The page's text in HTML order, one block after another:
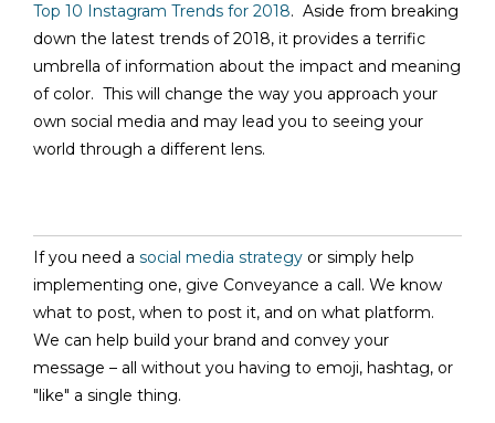
Top 10 Instagram Trends for 2018. Aside from breaking
down the latest trends of 2018, it provides a terrific
umbrella of information about the impact and meaning
of color. This will change the way you approach your
own social media and may lead you to seeing your
world through a different lens.
If you need a social media strategy or simply help
implementing one, give Conveyance a call. We know
what to post, when to post it, and on what platform.
We can help build your brand and convey your
message – all without you having to emoji, hashtag, or
"like" a single thing.